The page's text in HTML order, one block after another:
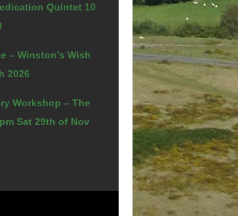
Quintet 10
– Winston’s Wish
2026
Workshop – The
Sat 29th of Nov